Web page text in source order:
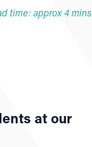
time: approx 4 mins
at our